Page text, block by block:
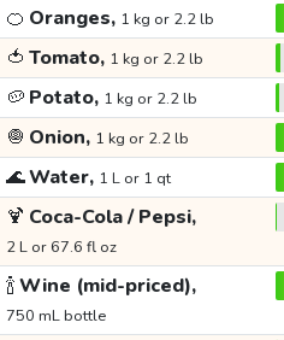
🍊 Oranges, 1 kg or 2.2 lb
🍅 Tomato, 1 kg or 2.2 lb
🥔 Potato, 1 kg or 2.2 lb
🧅 Onion, 1 kg or 2.2 lb
🌊Water, 1 L or 1 qt
🍹 Coca-Cola / Pepsi,
2 L or 67.6 fl oz
🍾Wine (mid-priced),
750 mL bottle